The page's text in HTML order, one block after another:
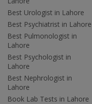
Best Urologist in Lahore
Best Psychiatrist in Lahore
Best Pulmonologist in
Lahore
Best Psychologist in
Lahore
Best Nephrologist in
Lahore
Book Lab Tests in Lahore